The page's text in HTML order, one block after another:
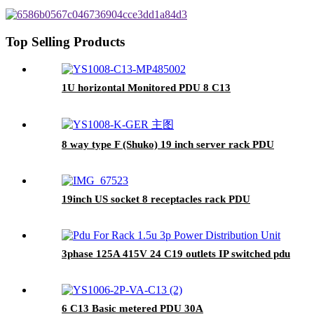
Top Selling Products
1U horizontal Monitored PDU 8 C13
8 way type F (Shuko) 19 inch server rack PDU
19inch US socket 8 receptacles rack PDU
3phase 125A 415V 24 C19 outlets IP switched pdu
6 C13 Basic metered PDU 30A